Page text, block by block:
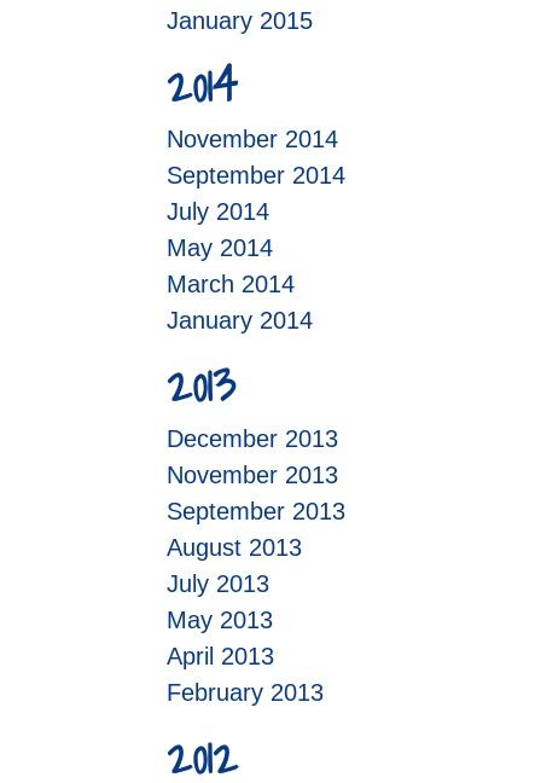
January 2015
2014
November 2014
September 2014
July 2014
May 2014
March 2014
January 2014
2013
December 2013
November 2013
September 2013
August 2013
July 2013
May 2013
April 2013
February 2013
2012